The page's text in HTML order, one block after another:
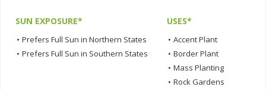
SUN EXPOSURE*
• Prefers Full Sun in Northern States
• Prefers Full Sun in Southern States
USES*
• Accent Plant
• Border Plant
• Mass Planting
• Rock Gardens